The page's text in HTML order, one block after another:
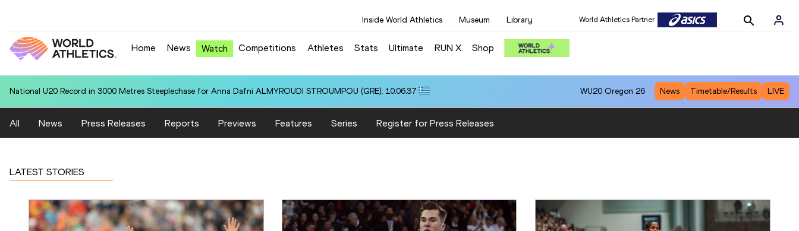
Inside World Athletics Museum Library World Athletics Partner
Home News Watch Competitions Athletes Stats Ultimate RUN X Shop
National U20 Record in 3000 Metres Steeplechase for Anna Dafni ALMYROUDI STROUMPOU (GRE): 10:06.37 WU20 Oregon 26 News Timetable/Results LIVE
All News Press Releases Reports Previews Features Series Register for Press Releases
LATEST STORIES